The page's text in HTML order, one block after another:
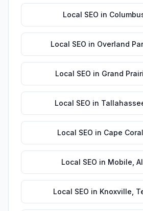
Local SEO in
Local SEO in Overland
Local SEO in Grand
Local SEO in
Local SEO in Cape Coral
Local SEO in Mobile
Local SEO in Knoxville